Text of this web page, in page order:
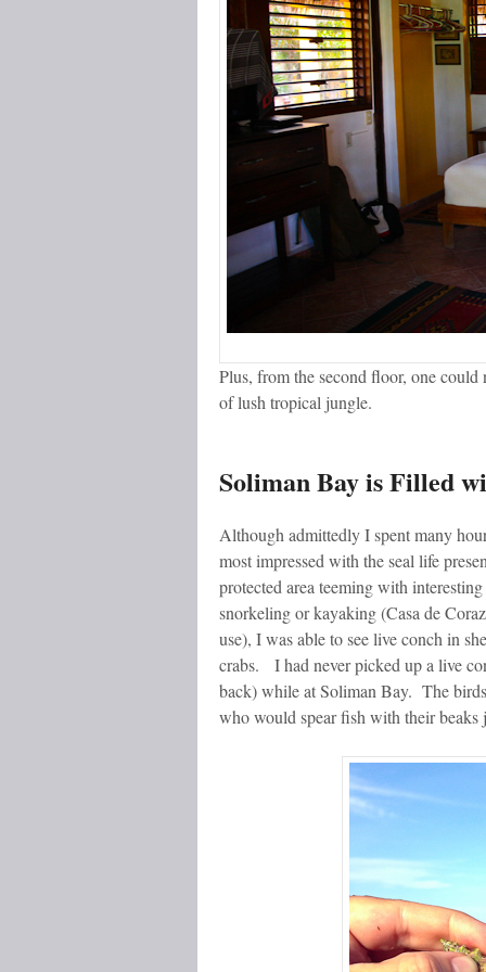
Plus, from the second floor, one could
of lush tropical jungle.
Soliman Bay is Filled
Although admittedly I spent many
most impressed with the seal life
protected area teeming with
snorkeling or kayaking (Casa de
use), I was able to see live conch in
crabs. I had never picked up a live
back) while at Soliman Bay. The
who would spear fish with their